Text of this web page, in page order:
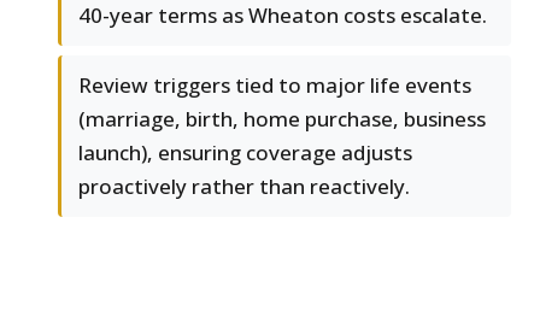
40-year terms as Wheaton costs escalate.
Review triggers tied to major life events
(marriage, birth, home purchase, business
launch), ensuring coverage adjusts
proactively rather than reactively.